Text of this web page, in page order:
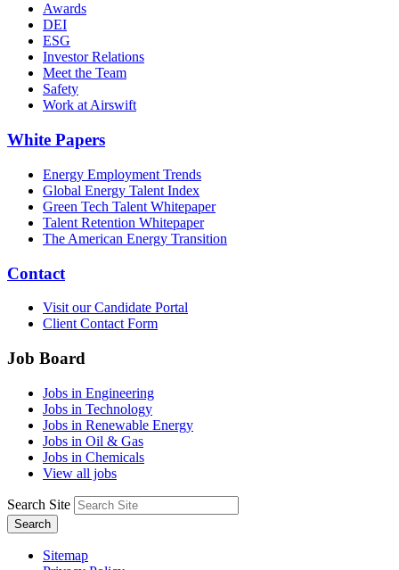
Awards
DEI
ESG
Investor Relations
Meet the Team
Safety
Work at Airswift
White Papers
Energy Employment Trends
Global Energy Talent Index
Green Tech Talent Whitepaper
Talent Retention Whitepaper
The American Energy Transition
Contact
Visit our Candidate Portal
Client Contact Form
Job Board
Jobs in Engineering
Jobs in Technology
Jobs in Renewable Energy
Jobs in Oil & Gas
Jobs in Chemicals
View all jobs
Search Site
Search
Sitemap